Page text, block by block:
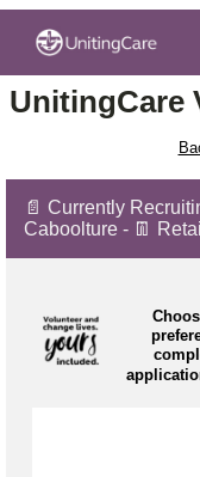
UnitingCare
📄 Currently
Caboolture - 👖